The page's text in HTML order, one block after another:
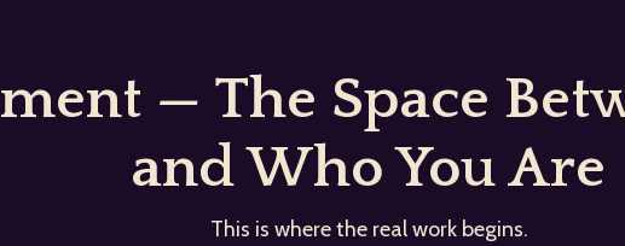
— The Space
and Who You Are
This is where the real work begins.